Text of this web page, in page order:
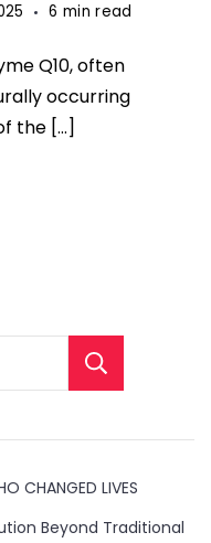
6 min read
Q10, often
occurring
the […]
CHANGED LIVES
Beyond Traditional